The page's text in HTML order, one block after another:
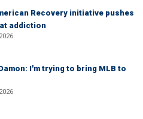
Recovery initiative pushes
addiction
I'm trying to bring MLB to